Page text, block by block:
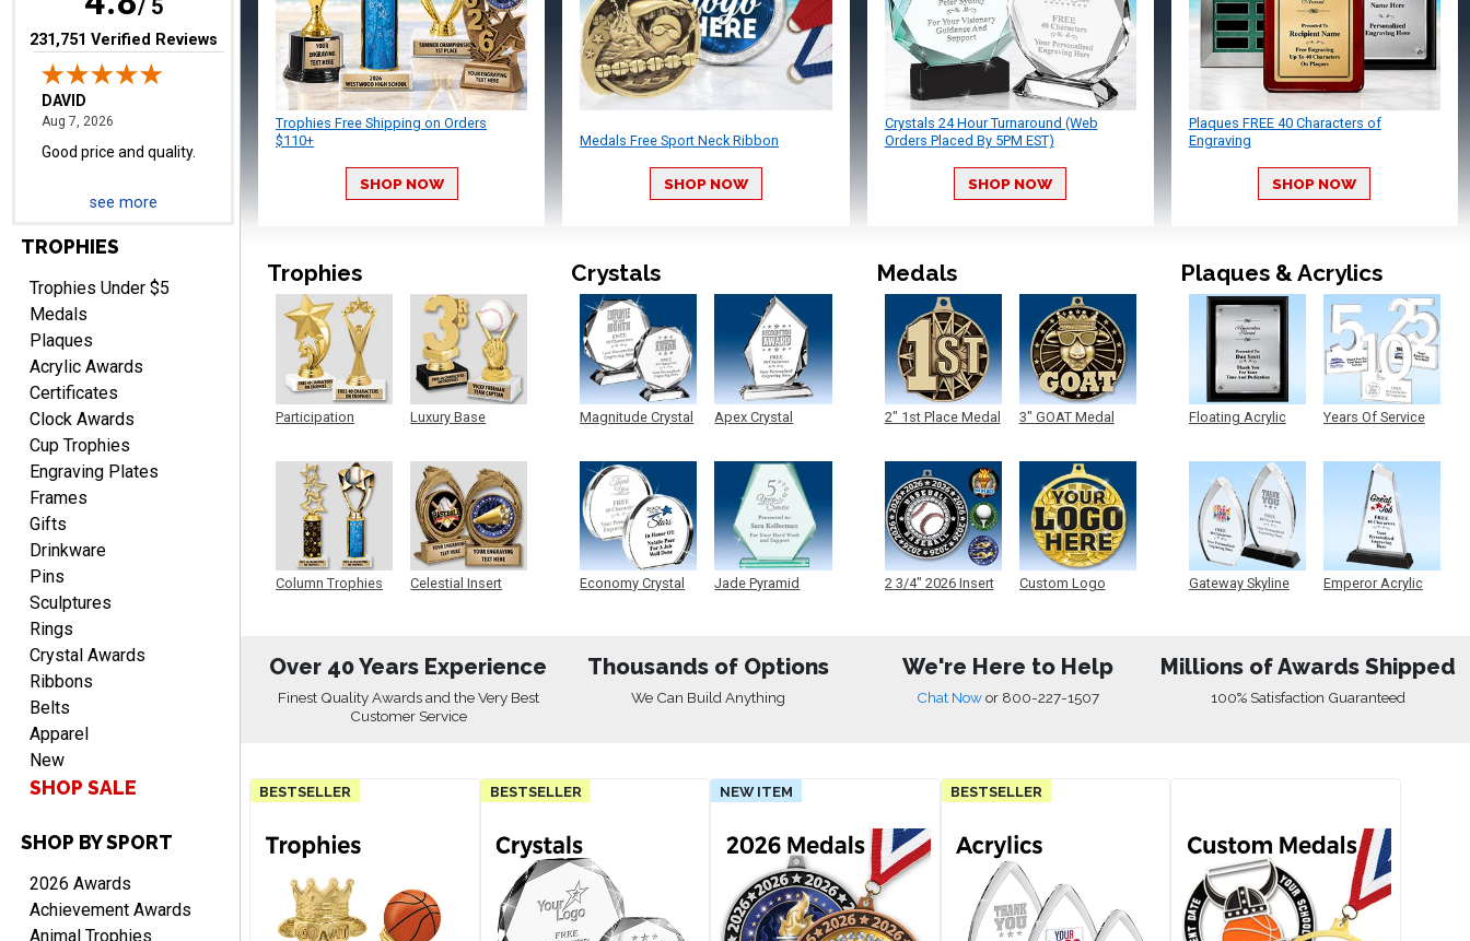
/ 5
(opens in new tab)
231,751 Verified Reviews
Aug 7, 2026August 7, 2026
Quick and easy ordering!
EDWARD A.
Aug 7, 2026August 7, 2026
RICHARD
Aug 7, 2026
easy ordering process.
Website is set up very well.
Easy to navigate. Good
DEONCA
see more
TROPHIES
Trophies Under $5
Medals
Plaques
Acrylic Awards
Certificates
Clock Awards
Cup Trophies
Engraving Plates
Frames
Gifts
Drinkware
Pins
Sculptures
Rings
Crystal Awards
Ribbons
Belts
Apparel
New
SHOP SALE
SHOP BY SPORT
2026 Awards
Achievement Awards
Animal Trophies
Trophies Free Shipping on Orders
$110+
SHOP NOW
Medals Free Sport Neck Ribbon
SHOP NOW
Crystals 24 Hour Turnaround (Web
Orders Placed By 5PM EST)
SHOP NOW
Plaques FREE 40 Characters of
Engraving
SHOP NOW
Trophies
Participation
Column Trophies
Luxury Base
Celestial Insert
Crystals
Magnitude Crystal
Economy Crystal
Apex Crystal
Jade Pyramid
Medals
2" 1st Place Medal
2 3/4" 2026 Insert
3" GOAT Medal
Custom Logo
Plaques & Acrylics
Floating Acrylic
Gateway Skyline
Years Of Service
Emperor Acrylic
Over 40 Years Experience
Finest Quality Awards and the Very Best
Customer Service
Thousands of Options
We Can Build Anything
We're Here to Help
Chat Nowor 800-227-1507
Millions of Awards Shipped
100% Satisfaction Guaranteed
BESTSELLER BESTSELLER NEW ITEM BESTSELLER